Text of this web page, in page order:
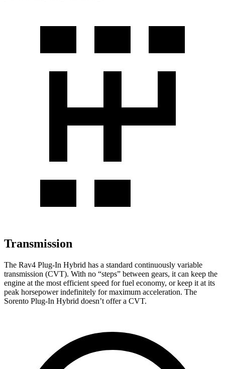
Transmission
The Rav4 Plug-In Hybrid has a standard continuously variable
transmission (CVT). With no “steps” between gears, it can keep the
engine at the most efficient speed for fuel economy, or keep it at its
peak horsepower indefinitely for maximum acceleration. The
Sorento Plug-In Hybrid doesn’t offer a CVT.